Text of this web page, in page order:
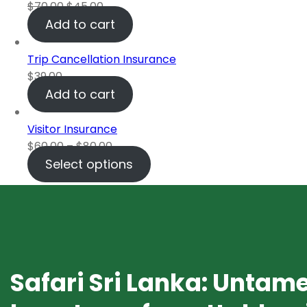
$70.00$45.00
Add to cart
Trip Cancellation Insurance
$39.00
Add to cart
Visitor Insurance
$60.00–$80.00
Select options
Safari Sri Lanka: